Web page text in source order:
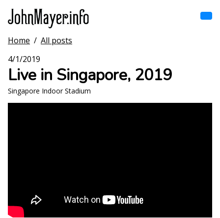
main
content
navigation
Home
Browse by song
Browse by subject
Home / All posts
4/1/2019
Live in Singapore, 2019
Singapore Indoor Stadium